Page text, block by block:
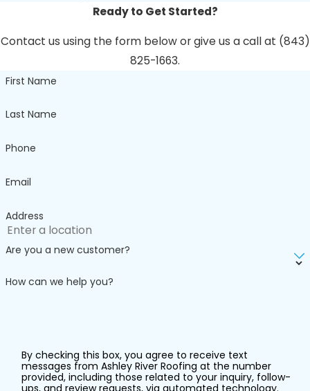
inspection and
even replacement
damage to your
The
of
Professional
Gutter
in Charleston
Quality gutters are
Ready to Get Started?
Contact us using the form below or give us a call at (843)
825-1663.
First Name
Last Name
Phone
Email
Address
Are you a new customer?
How can we help you?
By checking this box, you agree to receive text
messages from Ashley River Roofing at the number
provided, including those related to your inquiry, follow-
ups, and review requests, via automated technology.